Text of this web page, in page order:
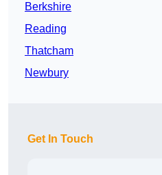
Berkshire
Reading
Thatcham
Newbury
Get In Touch